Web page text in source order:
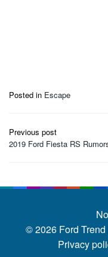
Posted in Escape
Post
navigation
Previous post
2019 Ford Fiesta RS
© 2026 Ford Trend
Privacy